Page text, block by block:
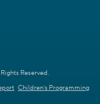
Reserved.
Children's Programming